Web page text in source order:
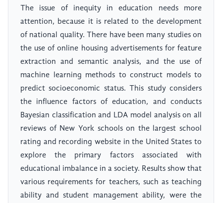
The issue of inequity in education needs more
attention, because it is related to the development
of national quality. There have been many studies on
the use of online housing advertisements for feature
extraction and semantic analysis, and the use of
machine learning methods to construct models to
predict socioeconomic status. This study considers
the influence factors of education, and conducts
Bayesian classification and LDA model analysis on all
reviews of New York schools on the largest school
rating and recording website in the United States to
explore the primary factors associated with
educational imbalance in a society. Results show that
various requirements for teachers, such as teaching
ability and student management ability, were the